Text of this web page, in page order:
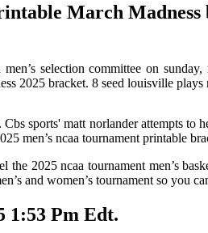
March Madness
selection committee on sunday,
2025 bracket. 8 seed louisville plays
sports' matt norlander attempts
men’s ncaa tournament printable
2025 ncaa tournament men’s
and women’s tournament so you
1:53 Pm Edt.